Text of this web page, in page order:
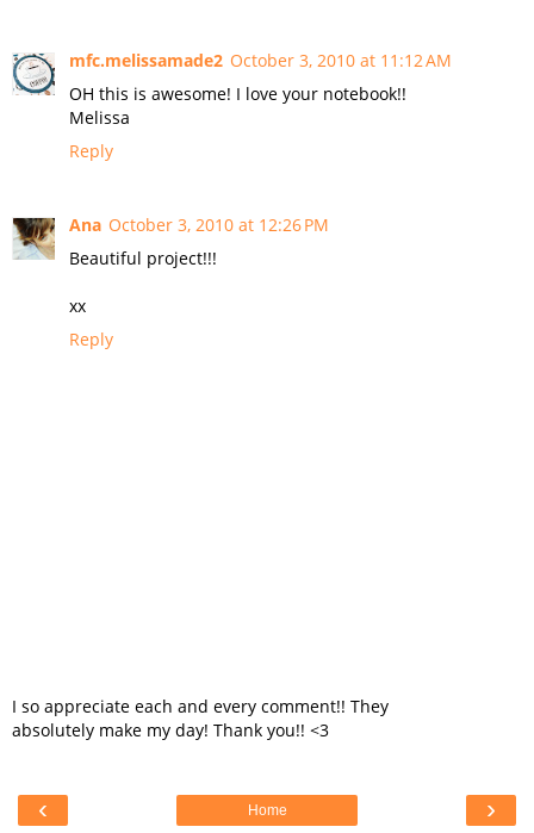
mfc.melissamade2 October 3, 2010 at 11:12 AM
OH this is awesome! I love your notebook!!
Melissa
Reply
Ana October 3, 2010 at 12:26 PM
Beautiful project!!!
xx
Reply
I so appreciate each and every comment!! They
absolutely make my day! Thank you!! <3
‹ ›
Home